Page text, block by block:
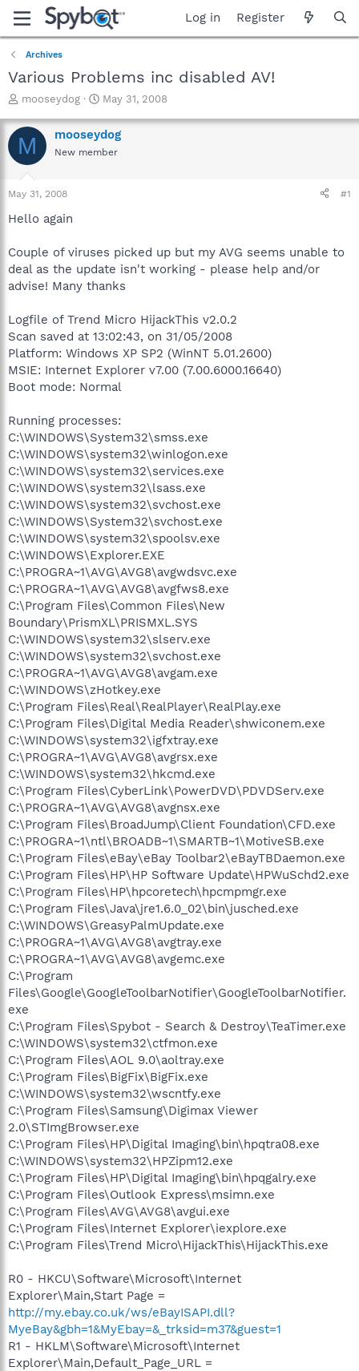
Log in Register
Archives
Various Problems inc disabled AV!
T
r
e
a
t
a
e
r
mooseydog
S
a
r
t
May 31, 2008
M mooseydog
New member
May 31, 2008 #1
Hello again
Couple of viruses picked up but my AVG seems unable to
deal as the update isn't working - please help and/or
advise! Many thanks
Logfile of Trend Micro HijackThis v2.0.2
Scan saved at 13:02:43, on 31/05/2008
Platform: Windows XP SP2 (WinNT 5.01.2600)
MSIE: Internet Explorer v7.00 (7.00.6000.16640)
Boot mode: Normal
Running processes:
C:\WINDOWS\System32\smss.exe
C:\WINDOWS\system32\winlogon.exe
C:\WINDOWS\system32\services.exe
C:\WINDOWS\system32\lsass.exe
C:\WINDOWS\system32\svchost.exe
C:\WINDOWS\System32\svchost.exe
C:\WINDOWS\system32\spoolsv.exe
C:\WINDOWS\Explorer.EXE
C:\PROGRA~1\AVG\AVG8\avgwdsvc.exe
C:\PROGRA~1\AVG\AVG8\avgfws8.exe
C:\Program Files\Common Files\New
Boundary\PrismXL\PRISMXL.SYS
C:\WINDOWS\system32\slserv.exe
C:\WINDOWS\system32\svchost.exe
C:\PROGRA~1\AVG\AVG8\avgam.exe
C:\WINDOWS\zHotkey.exe
C:\Program Files\Real\RealPlayer\RealPlay.exe
C:\Program Files\Digital Media Reader\shwiconem.exe
C:\WINDOWS\system32\igfxtray.exe
C:\PROGRA~1\AVG\AVG8\avgrsx.exe
C:\WINDOWS\system32\hkcmd.exe
C:\Program Files\CyberLink\PowerDVD\PDVDServ.exe
C:\PROGRA~1\AVG\AVG8\avgnsx.exe
C:\Program Files\BroadJump\Client Foundation\CFD.exe
C:\PROGRA~1\ntl\BROADB~1\SMARTB~1\MotiveSB.exe
C:\Program Files\eBay\eBay Toolbar2\eBayTBDaemon.exe
C:\Program Files\HP\HP Software Update\HPWuSchd2.exe
C:\Program Files\HP\hpcoretech\hpcmpmgr.exe
C:\Program Files\Java\jre1.6.0_02\bin\jusched.exe
C:\WINDOWS\GreasyPalmUpdate.exe
C:\PROGRA~1\AVG\AVG8\avgtray.exe
C:\PROGRA~1\AVG\AVG8\avgemc.exe
C:\Program
Files\Google\GoogleToolbarNotifier\GoogleToolbarNotifier.
exe
C:\Program Files\Spybot - Search & Destroy\TeaTimer.exe
C:\WINDOWS\system32\ctfmon.exe
C:\Program Files\AOL 9.0\aoltray.exe
C:\Program Files\BigFix\BigFix.exe
C:\WINDOWS\system32\wscntfy.exe
C:\Program Files\Samsung\Digimax Viewer
2.0\STImgBrowser.exe
C:\Program Files\HP\Digital Imaging\bin\hpqtra08.exe
C:\WINDOWS\system32\HPZipm12.exe
C:\Program Files\HP\Digital Imaging\bin\hpqgalry.exe
C:\Program Files\Outlook Express\msimn.exe
C:\Program Files\AVG\AVG8\avgui.exe
C:\Program Files\Internet Explorer\iexplore.exe
C:\Program Files\Trend Micro\HijackThis\HijackThis.exe
R0 - HKCU\Software\Microsoft\Internet
Explorer\Main,Start Page =
http://my.ebay.co.uk/ws/eBayISAPI.dll?
MyeBay&gbh=1&MyEbay=&_trksid=m37&guest=1
R1 - HKLM\Software\Microsoft\Internet
Explorer\Main,Default_Page_URL =